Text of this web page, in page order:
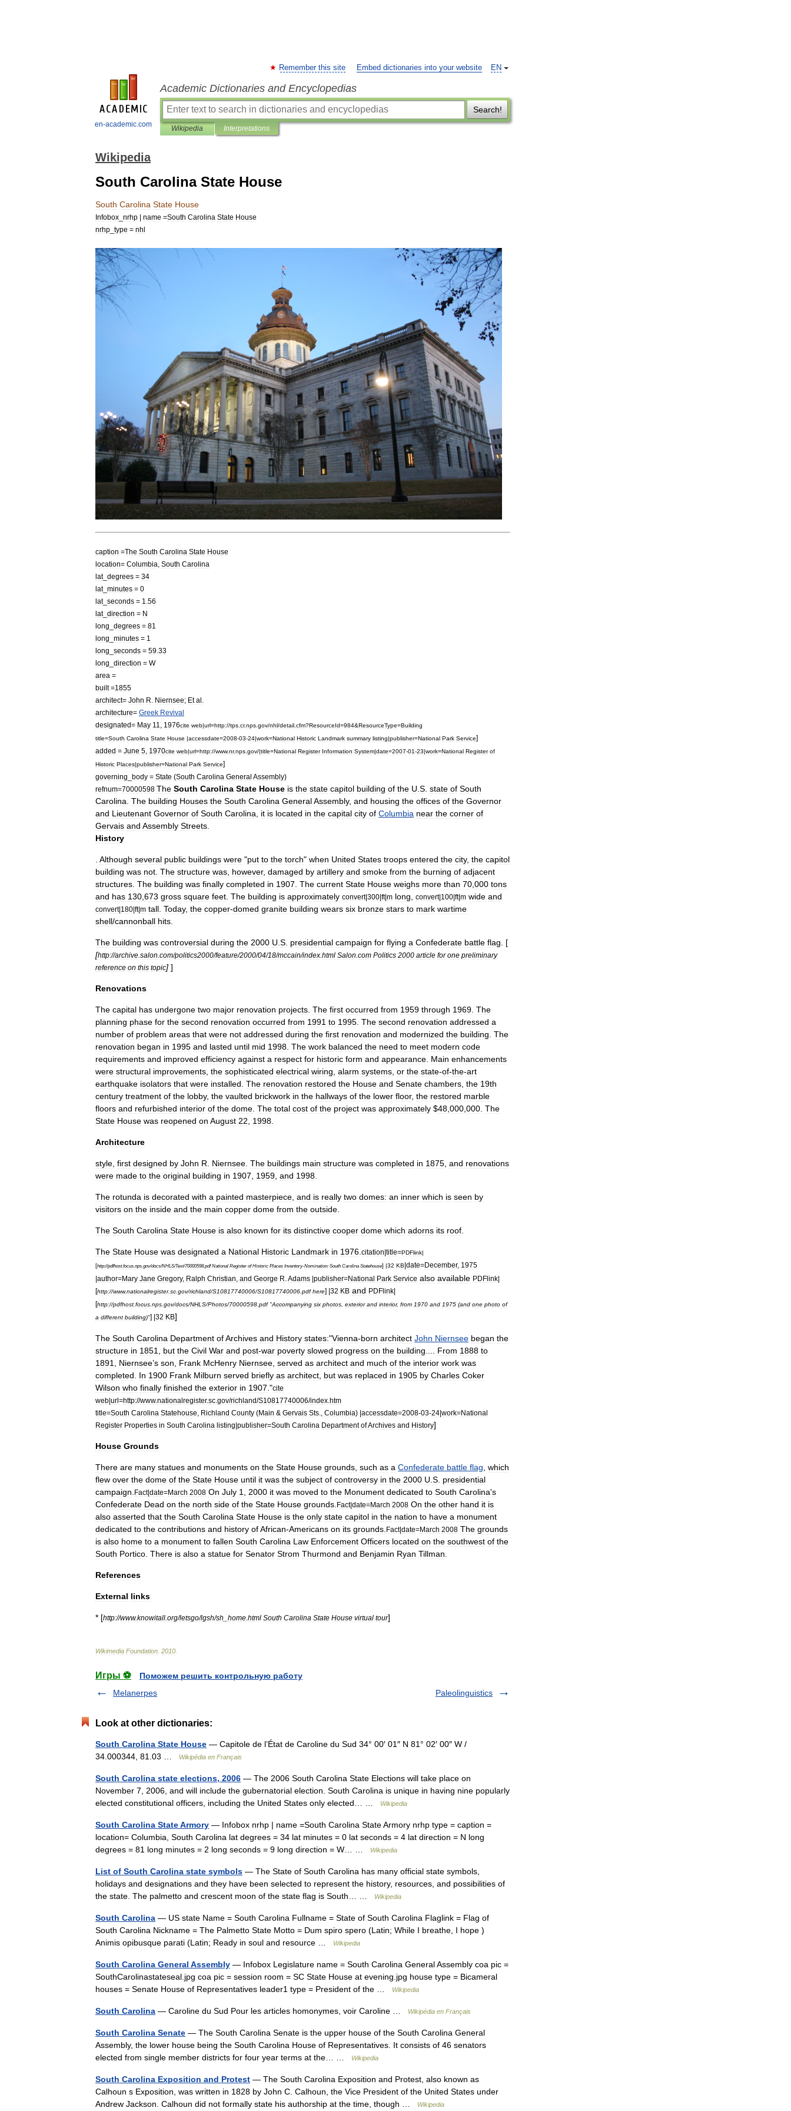
en-academic.com
EN
Remember this site Embed dictionaries into your website
Academic Dictionaries and Encyclopedias
Search!
Wikipedia Interpretations
Wikipedia
South Carolina State House
South Carolina State House
Infobox nrhp | name =South Carolina State House
nrhp type = nhl
caption =The South Carolina State House
location= Columbia South Carolina
lat_ degrees = 34
lat_ minutes = 0
lat_ seconds = 1 56
lat_ direction = N
long
degrees = 81
long
minutes = 1
long
seconds = 59 33
long
direction = W
area =
built=1855
architect= John R Niernsee; Et al
architecture= Greek Revival
designated= May 11 1976cite web|url=http://tps cr.nps gov/nhl/detail cfm?ResourceId=984&ResourceType=Building
title=South Carolina State House |accessdate=2008-03-24|work=National Historic Landmark summary listing|publisher=National Park Service]
added = June 5 1970cite web|url=http://www.nr.nps gov/|title=National Register Information System|date=2007-01-23|work=National Register of
Historic Places|publisher=National Park Service]
governing
body = State (South Carolina General Assembly)
refnum=70000598 The South Carolina State House is the state capitol building of the U S state of South
Carolina The building Houses the South Carolina GeneralAssembly, and housing the offices of the Governor
and Lieutenant Governor of South Carolina it is located in the capital city of Columbia near the corner of
Gervais and Assembly Streets
History
Although several public buildings were "put to the torch" when United States troops entered the city, the capitol
building was not The structure was however, damaged by artillery and smoke from the burning of adjacent
structures The building was finally completed in 1907 The current State House weighs more than 70 000 tons
and has 130 673 gross square feet The building is approximately convert|300|ft|m long convert|100|ft|m wide and
convert|180|ft|m tall Today, the copper-domed granite building wears six bronze stars to mark wartime
shell/cannonball hits
The building was controversial during the 2000 U S presidential campaign for flying a Confederate battle flag . [
[http://archive salon com/politics2000/feature/2000/04/18/mccain/index html Salon com Politics 2000 article for one preliminary
reference on this topic] ]
Renovations
The capital has undergone two major renovation projects The first occurred from 1959 through 1969 The
planning phase for the second renovation occurred from 1991 to 1995 The second renovation addressed a
number of problem areas that were not addressed during the first renovation and modernized the building The
renovation began in 1995 and lasted until mid 1998 The work balanced the need to meet modern code
requirements and improved efficiency against a respect for historic form and appearance Main enhancements
were structural improvements the sophisticated electrical wiring alarm systems or the state-of-the-art
earthquake isolators that were installed The renovation restored the House and Senate chambers the 19th
century treatment of the lobby, the vaulted brickwork in the hallways of the lower floor, the restored marble
floors and refurbished interior of the dome The total cost of the project was approximately $48 000 000 The
State House was reopened on August 22 1998
Architecture
style first designed by John R Niernsee The buildings main structure was completed in 1875 and renovations
were made to the original building in 1907 1959 and 1998
The rotunda is decorated with a painted masterpiece and is really two domes: an inner which is seen by
visitors on the inside and the main copper dome from the outside
The South Carolina State House is also known for its distinctive cooper dome which adorns its roof
The State House was designated a National Historic Landmark in 1976 citation|title=PDFlink|
[http://pdfhost.focus nps gov/docs/NHLS/Text/70000598.pdf National Register of Historic Places Inventory-Nomination: South Carolina Statehouse] |32 KB|date=December, 1975
|author=Mary Jane Gregory, Ralph Christian and George R Adams |publisher=National Park Service also available PDFlink|
[http://www.nationalregister.sc gov/richland/S10817740006/S10817740006 pdf here] |32 KB and PDFlink|
[http://pdfhost focus nps gov/docs/NHLS/Photos/70000598 pdf"Accompanying six photos exterior and interior, from 1970 and 1975 (and one photo of
a different building)"] |32 KB]
The South Carolina Department ofArchives and History states:"Vienna-born architect John Niernsee began the
structure in 1851 but the Civil War and post-war poverty slowed progress on the building From 1888 to
1891
Niernsee’s son Frank McHenry Niernsee served as architect and much of the interior work was
completed
In 1900 Frank Milburn served briefly as architect but was replaced in 1905 by Charles Coker
Wilson who finally finished the exterior in 1907 ."cite
web|url=http://www.nationalregister.sc gov/richland/S10817740006/index htm
title=South Carolina Statehouse Richland County (Main & Gervais Sts Columbia) |accessdate=2008-03-24|work=National
Register Properties in South Carolina listing|publisher=South Carolina Department of Archives and History]
House Grounds
There are many statues and monuments on the State House grounds such as a Confederate battle flag which
flew over the dome of the State House until it was the subject of controversy in the 2000 U S presidential
campaign Fact|date=March 2008 On July 1 2000 it was moved to the Monument dedicated to South Carolina's
Confederate Dead on the north side of the State House grounds Fact|date=March 2008 On the other hand it is
also asserted that the South Carolina State House is the only state capitol in the nation to have a monument
dedicated to the contributions and history ofAfrican-Americans on its grounds Fact|date=March 2008 The grounds
is also home to a monument to fallen South Carolina Law Enforcement Officers located on the southwest of the
South Portico There is also a statue for Senator Strom Thurmond and Benjamin Ryan Tillman
References
External links
* [http://www.knowitall org/letsgo/lgsh/sh home html South Carolina State House virtual tour]
Wikimedia Foundation 2010
Игры ⚽
Поможем решить контрольную работу
Melanerpes
Paleolinguistics
Look at other dictionaries:
South Carolina State House — Capitole de l’État de Caroline du Sud 34° 00′ 01″ N 81° 02′ 00″ W /
34.000344, 81.03 …
Wikipédia en Français
South Carolina state elections, 2006 — The 2006 South Carolina State Elections will take place on
November 7, 2006, and will include the gubernatorial election. South Carolina is unique in having nine popularly
elected constitutional officers, including the United States only elected… …
Wikipedia
South Carolina State Armory — Infobox nrhp | name =South Carolina State Armory nrhp type = caption =
location= Columbia, South Carolina lat degrees = 34 lat minutes = 0 lat seconds = 4 lat direction = N long
degrees = 81 long minutes = 2 long seconds = 9 long direction = W… …
Wikipedia
List of South Carolina state symbols — The State of South Carolina has many official state symbols,
holidays and designations and they have been selected to represent the history, resources, and possibilities of
the state. The palmetto and crescent moon of the state flag is South… …
Wikipedia
South Carolina — US state Name = South Carolina Fullname = State of South Carolina Flaglink = Flag of
South Carolina Nickname = The Palmetto State Motto = Dum spiro spero (Latin; While I breathe, I hope )
Animis opibusque parati (Latin; Ready in soul and resource …
Wikipedia
South Carolina General Assembly — Infobox Legislature name = South Carolina General Assembly coa pic =
SouthCarolinastateseal.jpg coa pic = session room = SC State House at evening.jpg house type = Bicameral
houses = Senate House of Representatives leader1 type = President of the …
Wikipedia
South Carolina — Caroline du Sud Pour les articles homonymes, voir Caroline … Wikipédia en Français
South Carolina Senate — The South Carolina Senate is the upper house of the South Carolina General
Assembly, the lower house being the South Carolina House of Representatives. It consists of 46 senators
elected from single member districts for four year terms at the… …
Wikipedia
South Carolina Exposition and Protest — The South Carolina Exposition and Protest, also known as
Calhoun s Exposition, was written in 1828 by John C. Calhoun, the Vice President of the United States under
Andrew Jackson. Calhoun did not formally state his authorship at the time, though …
Wikipedia